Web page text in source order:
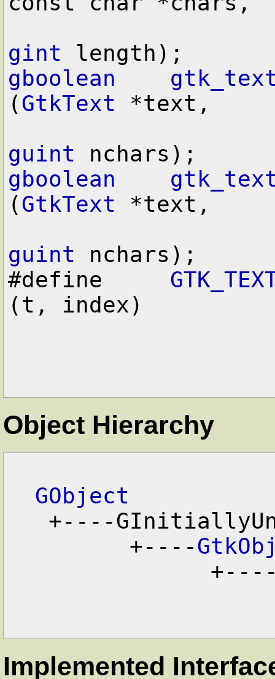
gint
gboolean
(GtkText *text,
guint
gboolean
(GtkText *text,
guint nchars);
#define
(t, index)
Object Hierarchy
GObject
         +----
Implemented